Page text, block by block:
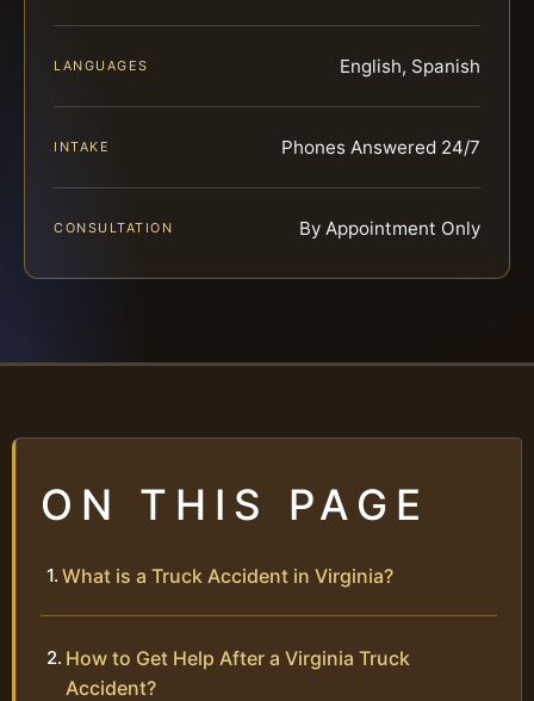
LANGUAGES English, Spanish
INTAKE Phones Answered 24/7
CONSULTATION By Appointment Only
ON THIS PAGE
What is a Truck Accident in Virginia?
How to Get Help After a Virginia Truck
Accident?